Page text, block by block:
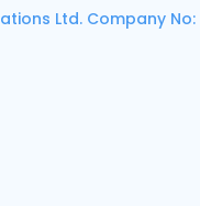
Ltd. Company No: